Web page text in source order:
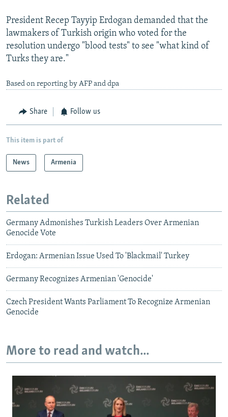
President Recep Tayyip Erdogan demanded that the
lawmakers of Turkish origin who voted for the
resolution undergo "blood tests" to see "what kind of
Turks they are."
Based on reporting by AFP and dpa
Share Follow us
This item is part of
News Armenia
Related
Germany Admonishes Turkish Leaders Over Armenian
Genocide Vote
Erdogan: Armenian Issue Used To 'Blackmail' Turkey
Germany Recognizes Armenian 'Genocide'
Czech President Wants Parliament To Recognize Armenian
Genocide
More to read and watch...